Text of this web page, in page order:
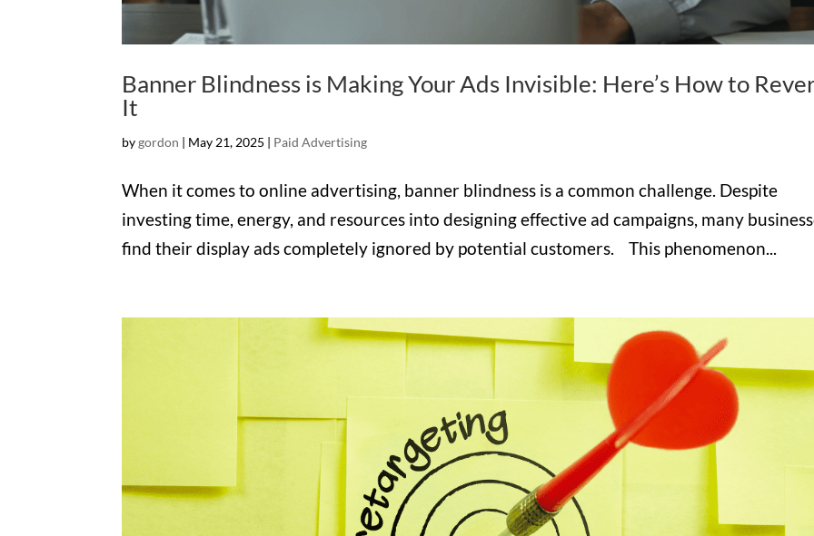
Banner Blindness is Making Your Ads Invisible: Here’s How to
It
bygordon | May 21, 2025 | Paid Advertising
When it comes to online advertising, banner blindness is a common challenge. Despite
investing time, energy, and resources into designing effective ad campaigns, many
find their display ads completely ignored by potential customers. This phenomenon...